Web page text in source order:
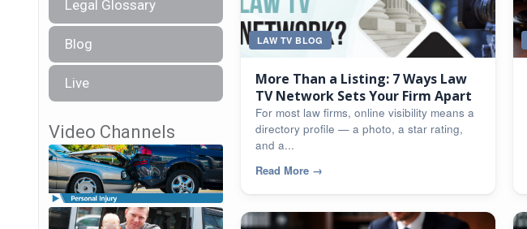
Legal Glossary
Blog
Live
Video Channels
LAW TV BLOG
More Than a Listing: 7 Ways Law
TV Network Sets Your Firm Apart
For most law firms, online visibility means a
directory profile — a photo, a star rating,
and a...
Read More →